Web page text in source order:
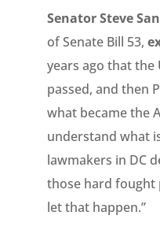
Senator Steve
of Senate Bill 53,
years ago that the
passed, and then
what became the
understand what
lawmakers in DC
those hard fought
let that happen.”